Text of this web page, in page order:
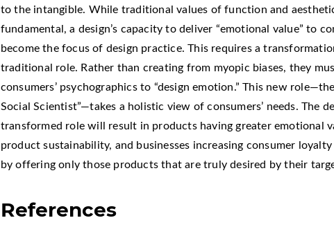
to the intangible. While traditional values of function and
fundamental, a design’s capacity to deliver “emotional value” to
become the focus of design practice. This requires a
traditional role. Rather than creating from myopic biases, they
consumers’ psychographics to “design emotion.” This new
Social Scientist”—takes a holistic view of consumers’ needs. The
transformed role will result in products having greater emotional
product sustainability, and businesses increasing consumer
by offering only those products that are truly desired by their
References